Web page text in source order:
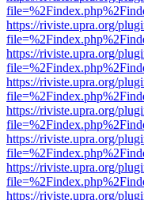
https://riviste.upra.org/
https://riviste.upra.org/
https://riviste.upra.org/
https://riviste.upra.org/
https://riviste.upra.org/
https://riviste.upra.org/
https://riviste.upra.org/